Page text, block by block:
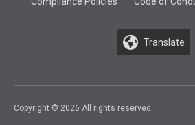
Translate
Copyright © 2026 All rights reserved.